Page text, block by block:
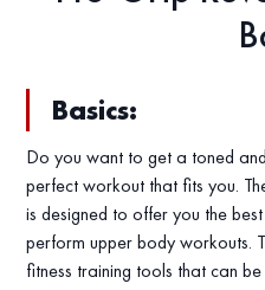
Basics:
Do you want to get a toned
perfect workout that fits you.
is designed to offer you the
perform upper body workouts.
fitness training tools that can